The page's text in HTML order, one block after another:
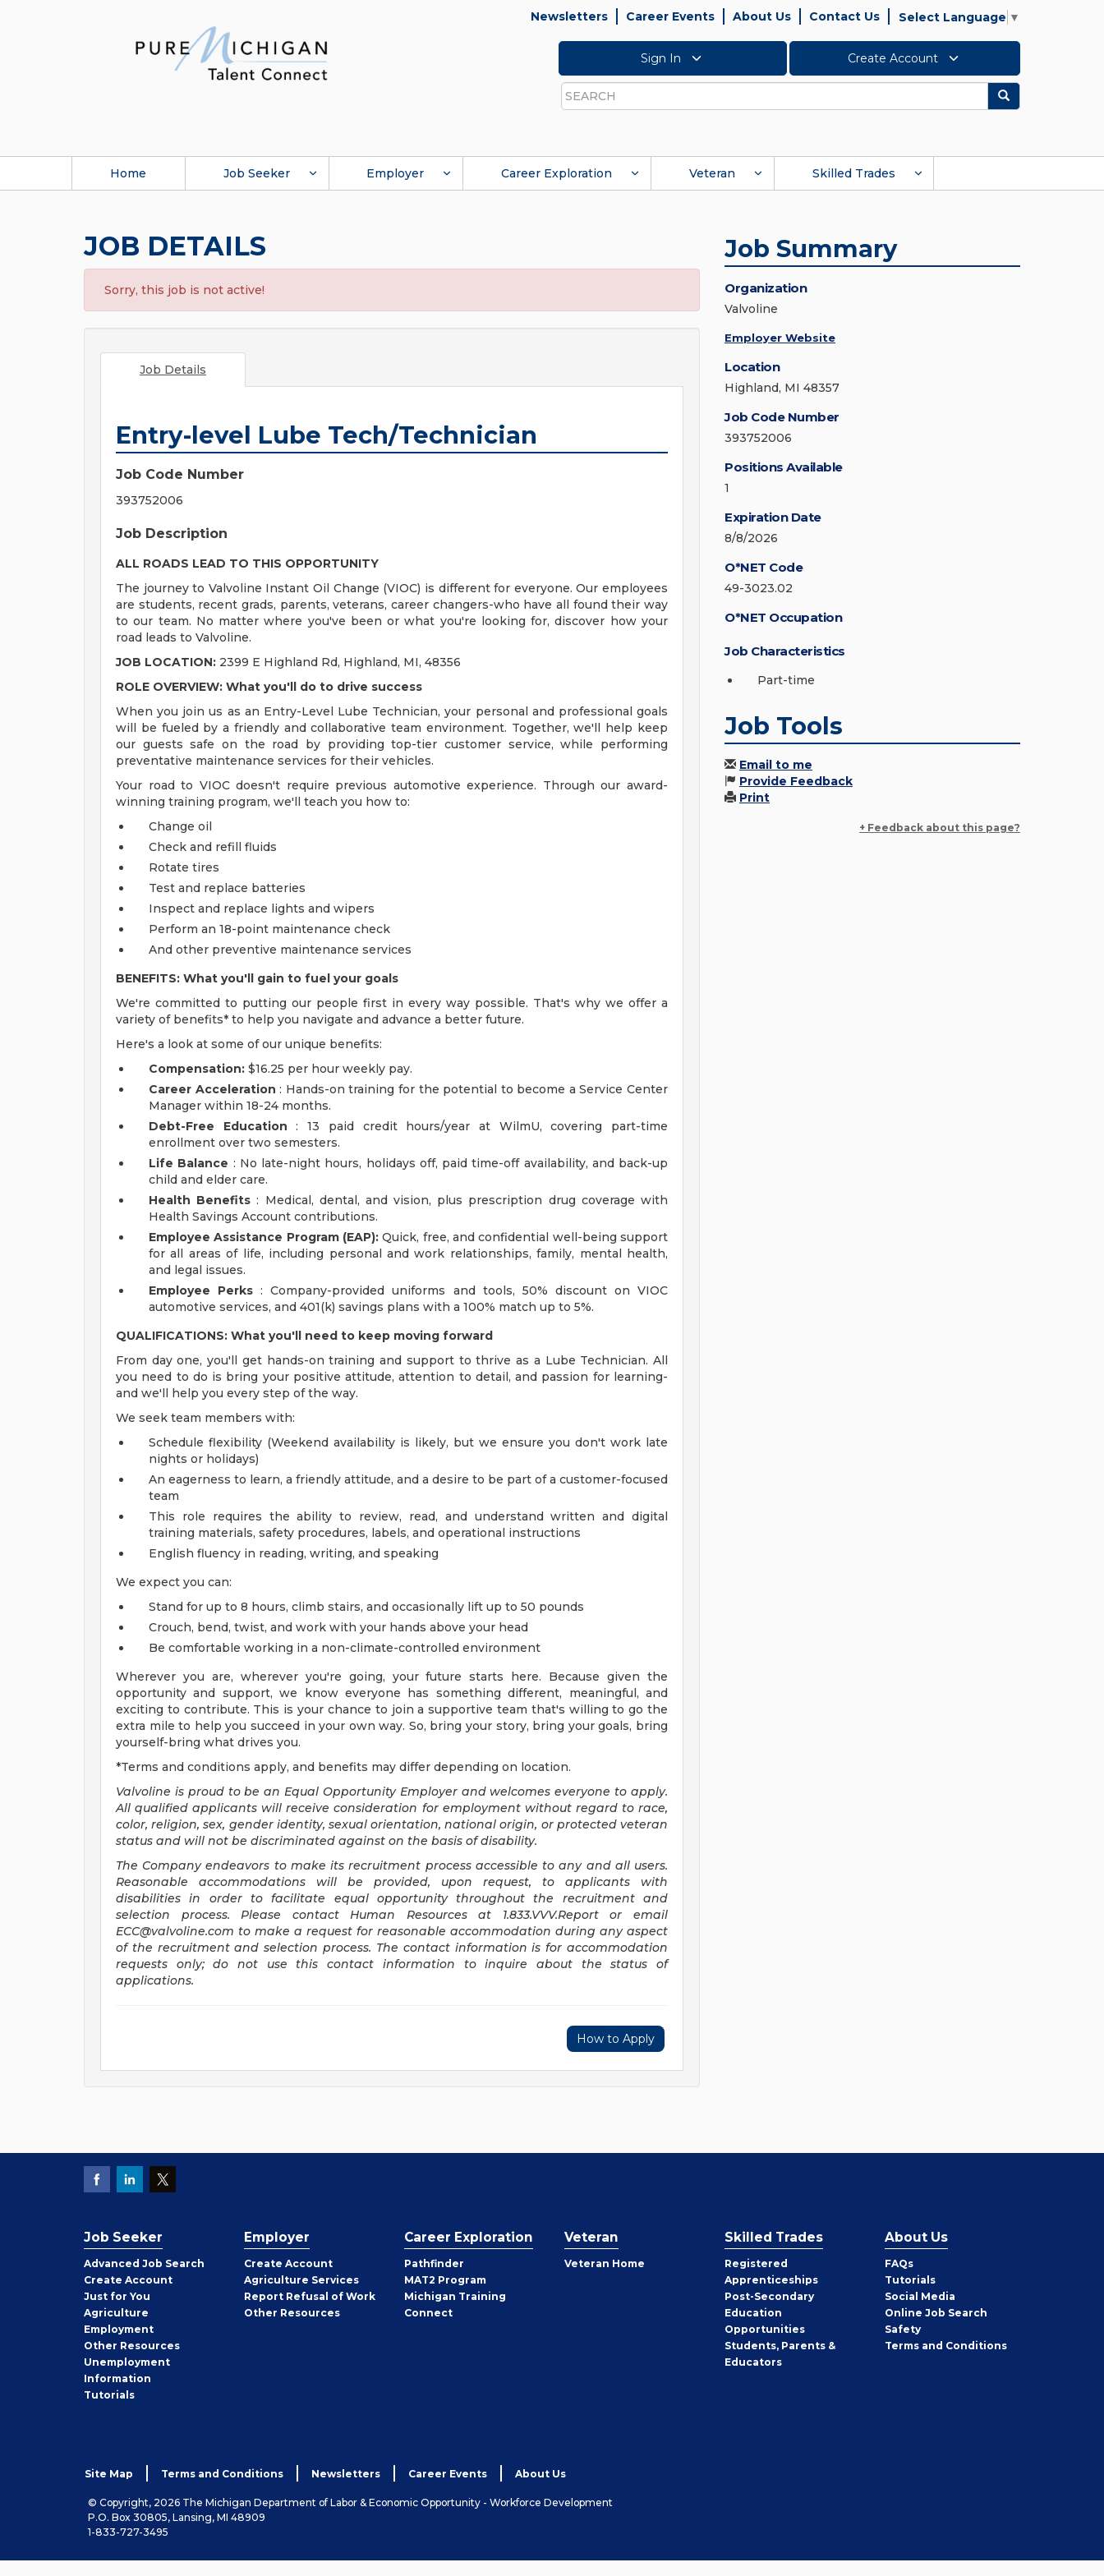
Newsletters Career Events About Us Contact Us Select Language ▼
Sign In Create Account
Search
Search
Home Job Seeker Employer Career Exploration Veteran Skilled Trades
JOB DETAILS
Sorry, this job is not active!
Job Details
Entry-level Lube Tech/Technician
Job Code Number
393752006
Job Description
ALL ROADS LEAD TO THIS OPPORTUNITY
The journey to Valvoline Instant Oil Change (VIOC) is different for everyone. Our employees
are students, recent grads, parents, veterans, career changers-who have all found their way
to our team. No matter where you've been or what you're looking for, discover how your
road leads to Valvoline.
JOB LOCATION: 2399 E Highland Rd, Highland, MI, 48356
ROLE OVERVIEW: What you'll do to drive success
When you join us as an Entry-Level Lube Technician, your personal and professional goals
will be fueled by a friendly and collaborative team environment. Together, we'll help keep
our guests safe on the road by providing top-tier customer service, while performing
preventative maintenance services for their vehicles.
Your road to VIOC doesn't require previous automotive experience. Through our award-
winning training program, we'll teach you how to:
Change oil
Check and refill fluids
Rotate tires
Test and replace batteries
Inspect and replace lights and wipers
Perform an 18-point maintenance check
And other preventive maintenance services
BENEFITS: What you'll gain to fuel your goals
We're committed to putting our people first in every way possible. That's why we offer a
variety of benefits* to help you navigate and advance a better future.
Here's a look at some of our unique benefits:
Compensation: $16.25 per hour weekly pay.
Career Acceleration : Hands-on training for the potential to become a Service Center
Manager within 18-24 months.
Debt-Free Education : 13 paid credit hours/year at WilmU, covering part-time
enrollment over two semesters.
Life Balance : No late-night hours, holidays off, paid time-off availability, and back-up
child and elder care.
Health Benefits : Medical, dental, and vision, plus prescription drug coverage with
Health Savings Account contributions.
Employee Assistance Program (EAP): Quick, free, and confidential well-being support
for all areas of life, including personal and work relationships, family, mental health,
and legal issues.
Employee Perks : Company-provided uniforms and tools, 50% discount on VIOC
automotive services, and 401(k) savings plans with a 100% match up to 5%.
QUALIFICATIONS: What you'll need to keep moving forward
From day one, you'll get hands-on training and support to thrive as a Lube Technician. All
you need to do is bring your positive attitude, attention to detail, and passion for learning-
and we'll help you every step of the way.
We seek team members with:
Schedule flexibility (Weekend availability is likely, but we ensure you don't work late
nights or holidays)
An eagerness to learn, a friendly attitude, and a desire to be part of a customer-focused
team
This role requires the ability to review, read, and understand written and digital
training materials, safety procedures, labels, and operational instructions
English fluency in reading, writing, and speaking
We expect you can:
Stand for up to 8 hours, climb stairs, and occasionally lift up to 50 pounds
Crouch, bend, twist, and work with your hands above your head
Be comfortable working in a non-climate-controlled environment
Wherever you are, wherever you're going, your future starts here. Because given the
opportunity and support, we know everyone has something different, meaningful, and
exciting to contribute. This is your chance to join a supportive team that's willing to go the
extra mile to help you succeed in your own way. So, bring your story, bring your goals, bring
yourself-bring what drives you.
*Terms and conditions apply, and benefits may differ depending on location.
Valvoline is proud to be an Equal Opportunity Employer and welcomes everyone to apply.
All qualified applicants will receive consideration for employment without regard to race,
color, religion, sex, gender identity, sexual orientation, national origin, or protected veteran
status and will not be discriminated against on the basis of disability.
The Company endeavors to make its recruitment process accessible to any and all users.
Reasonable accommodations will be provided, upon request, to applicants with
disabilities in order to facilitate equal opportunity throughout the recruitment and
selection process. Please contact Human Resources at 1.833.VVV.Report or email
ECC@valvoline.com to make a request for reasonable accommodation during any aspect
of the recruitment and selection process. The contact information is for accommodation
requests only; do not use this contact information to inquire about the status of
applications.
How to Apply
Job Summary
Organization
Valvoline
Employer Website
Location
Highland, MI 48357
Job Code Number
393752006
Positions Available
1
Expiration Date
8/8/2026
O*NET Code
49-3023.02
O*NET Occupation
Job Characteristics
Part-time
Job Tools
Email to me
Provide Feedback
Print
+ Feedback about this page?
Job Seeker
Advanced Job Search
Create Job
Seeker
Account
Just for You
Agriculture
Employment
Other Job
Seeker
Resources
Unemployment
Information
Tutorials
Employer
Create Employer
Account
Agriculture Services
Report Refusal of Work
Other Employer
Resources
Career Exploration
Pathfinder
MAT2 Program
Michigan Training
Connect
Veteran
Veteran Home
Skilled Trades
Registered
Apprenticeships
Post-Secondary
Education
Opportunities
Students, Parents &
Educators
About Us
FAQs
Tutorials
Social Media
Online Job Search
Safety
Terms and Conditions
Site Map Terms and Conditions Newsletters Career Events About Us
© Copyright, 2026 The Michigan Department of Labor & Economic Opportunity - Workforce Development
P.O. Box 30805, Lansing, MI 48909
1-833-727-3495